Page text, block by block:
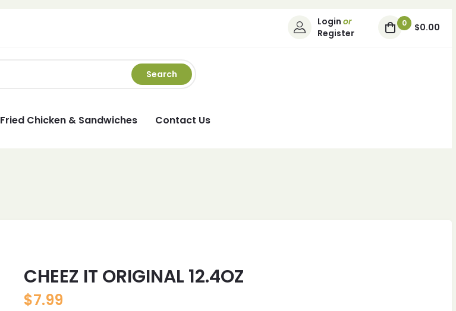
Login or
Register
0 $0.00
Search
Fried Chicken & Sandwiches Contact Us
CHEEZ IT ORIGINAL 12.4OZ
$7.99